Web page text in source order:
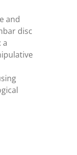
and
disc
a